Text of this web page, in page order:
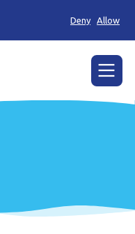
Deny Allow
reports and other